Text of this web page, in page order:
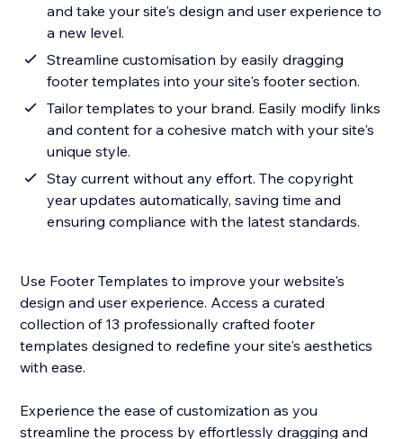
and take your site's design and user experience to
a new level.
Streamline customisation by easily dragging
footer templates into your site's footer section.
Tailor templates to your brand. Easily modify links
and content for a cohesive match with your site's
unique style.
Stay current without any effort. The copyright
year updates automatically, saving time and
ensuring compliance with the latest standards.
Use Footer Templates to improve your website's
design and user experience. Access a curated
collection of 13 professionally crafted footer
templates designed to redefine your site's aesthetics
with ease.
Experience the ease of customization as you
streamline the process by effortlessly dragging and